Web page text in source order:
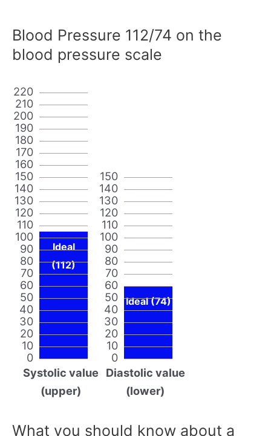
Blood Pressure 112/74 on the
blood pressure scale
0
10
20
30
40
50
60
70
80
90
100
110
120
130
140
150
160
170
180
190
200
210
220
Ideal
(112)
Systolic value
(upper)
0
10
20
30
40
50
60
70
80
90
100
110
120
130
140
150
Ideal (74)
Diastolic value
(lower)
What you should know about a